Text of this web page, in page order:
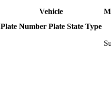
Vehicle
Plate Number Plate State Type